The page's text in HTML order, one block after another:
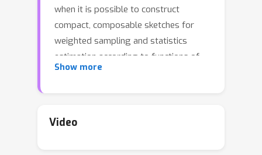
when it is possible to construct
compact, composable sketches for
weighted sampling and statistics
estimation according to functions of
data frequencies. Such structures are
learning pipelines. However, many
Show more
Video